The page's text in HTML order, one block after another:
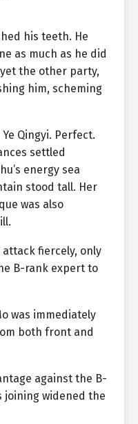
his teeth. He
as much as he did
the other party,
him, scheming
Qingyi. Perfect.
settled
energy sea
stood tall. Her
was also
attack fiercely, only
B-rank expert to
was immediately
both front and
against the B-
joining widened the